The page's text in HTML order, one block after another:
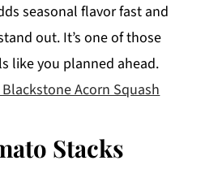
seasonal flavor fast and
out. It’s one of those
like you planned ahead.
Acorn Squash
Stacks